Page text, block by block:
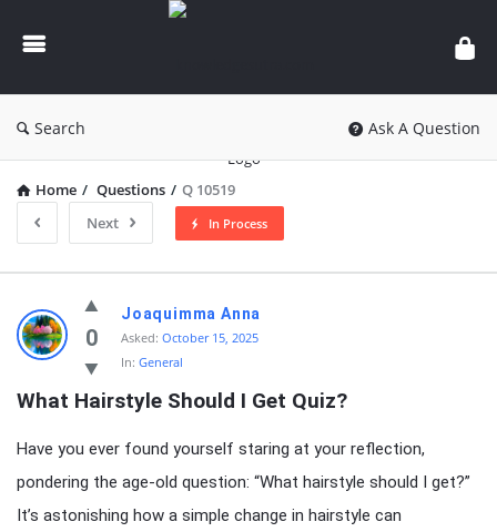
knowledgesutra.com
Search Ask A Question
Home / Questions / Q 10519
Next
In Process
knowledgesutra.com
Latest
Questions
0
Joaquimma Anna
Asked: October 15, 2025
In: General
What Hairstyle Should I Get Quiz?
Have you ever found yourself staring at your reflection,
pondering the age-old question: “What hairstyle should I get?”
It’s astonishing how a simple change in hairstyle can